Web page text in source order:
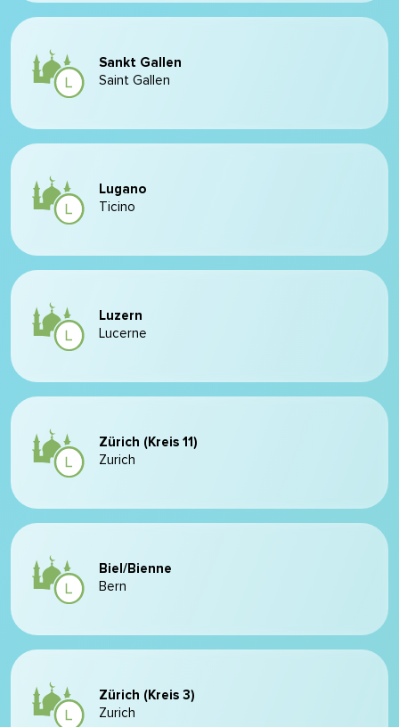
Sankt Gallen
Saint Gallen
Lugano
Ticino
Luzern
Lucerne
Zürich (Kreis 11)
Zurich
Biel/Bienne
Bern
Zürich (Kreis 3)
Zurich